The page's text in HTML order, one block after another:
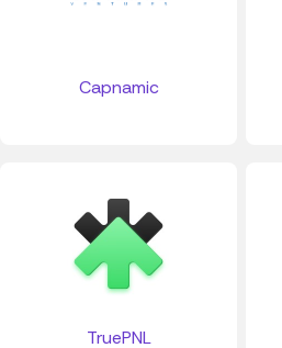
Capnamic
TruePNL